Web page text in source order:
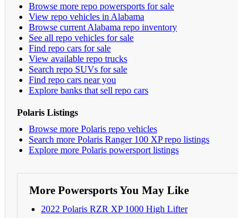
Browse more repo powersports for sale
View repo vehicles in Alabama
Browse current Alabama repo inventory
See all repo vehicles for sale
Find repo cars for sale
View available repo trucks
Search repo SUVs for sale
Find repo cars near you
Explore banks that sell repo cars
Polaris Listings
Browse more Polaris repo vehicles
Search more Polaris Ranger 100 XP repo listings
Explore more Polaris powersport listings
More Powersports You May Like
2022 Polaris RZR XP 1000 High Lifter